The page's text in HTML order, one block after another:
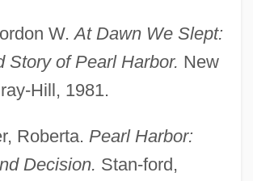
W.At Dawn We Slept:
Story of Pearl Harbor. New
Hill, 1981.
Roberta. Pearl Harbor:
Decision. Stan-ford,
Inc.